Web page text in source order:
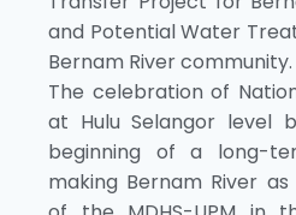
and Potential Water
Bernam River community.
The celebration of
at Hulu Selangor level
beginning of a long-
making Bernam River